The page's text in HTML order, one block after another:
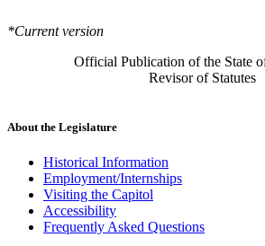
*Current version
Official Publication of the State
Revisor of Statutes
About the Legislature
Historical Information
Employment/Internships
Visiting the Capitol
Accessibility
Frequently Asked Questions